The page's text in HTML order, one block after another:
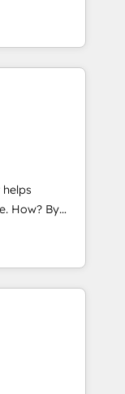
advanced
six
Services
with
the
Our
Digital
revenue-
CRM
digital
your